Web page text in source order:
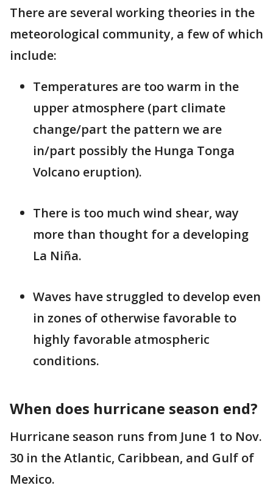
There are several working theories in the
meteorological community, a few of which
include:
Temperatures are too warm in the
upper atmosphere (part climate
change/part the pattern we are
in/part possibly the Hunga Tonga
Volcano eruption).
There is too much wind shear, way
more than thought for a developing
La Niña.
Waves have struggled to develop even
in zones of otherwise favorable to
highly favorable atmospheric
conditions.
When does hurricane season end?
Hurricane season runs from June 1 to Nov.
30 in the Atlantic, Caribbean, and Gulf of
Mexico.